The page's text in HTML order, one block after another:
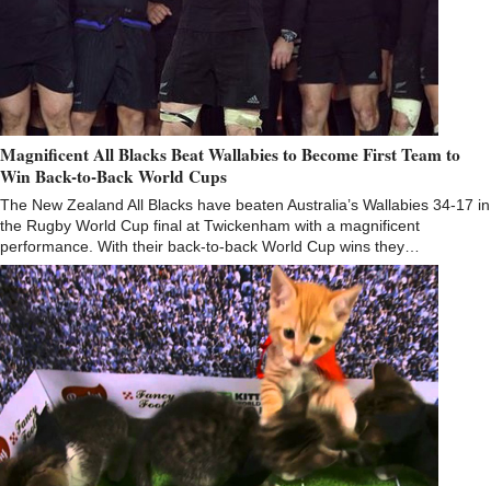
Magnificent All Blacks Beat Wallabies to Become First Team to
Win Back-to-Back World Cups
The New Zealand All Blacks have beaten Australia’s Wallabies 34-17 in
the Rugby World Cup final at Twickenham with a magnificent
performance. With their back-to-back World Cup wins they…